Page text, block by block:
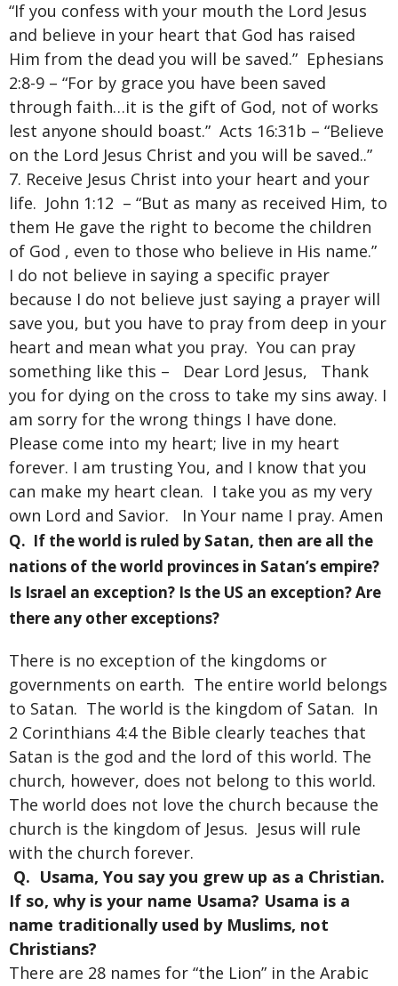
“If you confess with your mouth the Lord Jesus
and believe in your heart that God has raised
Him from the dead you will be saved.” Ephesians
2:8-9 – “For by grace you have been saved
through faith…it is the gift of God, not of works
lest anyone should boast.” Acts 16:31b – “Believe
on the Lord Jesus Christ and you will be saved..”
7. Receive Jesus Christ into your heart and your
life. John 1:12 – “But as many as received Him, to
them He gave the right to become the children
of God , even to those who believe in His name.”
I do not believe in saying a specific prayer
because I do not believe just saying a prayer will
save you, but you have to pray from deep in your
heart and mean what you pray. You can pray
something like this – Dear Lord Jesus, Thank
you for dying on the cross to take my sins away. I
am sorry for the wrong things I have done.
Please come into my heart; live in my heart
forever. I am trusting You, and I know that you
can make my heart clean. I take you as my very
own Lord and Savior. In Your name I pray. Amen
Q. If the world is ruled by Satan, then are all the
nations of the world provinces in Satan’s empire?
Is Israel an exception? Is the US an exception? Are
there any other exceptions?
There is no exception of the kingdoms or
governments on earth. The entire world belongs
to Satan. The world is the kingdom of Satan. In
2 Corinthians 4:4 the Bible clearly teaches that
Satan is the god and the lord of this world. The
church, however, does not belong to this world.
The world does not love the church because the
church is the kingdom of Jesus. Jesus will rule
with the church forever.
Q. Usama, You say you grew up as a Christian.
If so, why is your name Usama? Usama is a
name traditionally used by Muslims, not
Christians?
There are 28 names for “the Lion” in the Arabic